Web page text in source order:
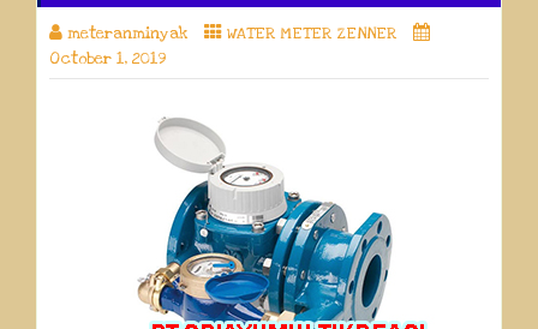
meteranminyak
WATER METER ZENNER
October 1, 2019